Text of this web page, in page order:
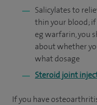
Salicylates to
thin your blood;
eg warfarin, you
about whether
what dosage
Steroid joint
If you have